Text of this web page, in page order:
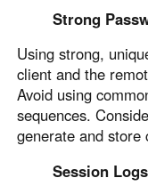
Strong
Using strong,
client and the
Avoid using
sequences.
generate and store
Session